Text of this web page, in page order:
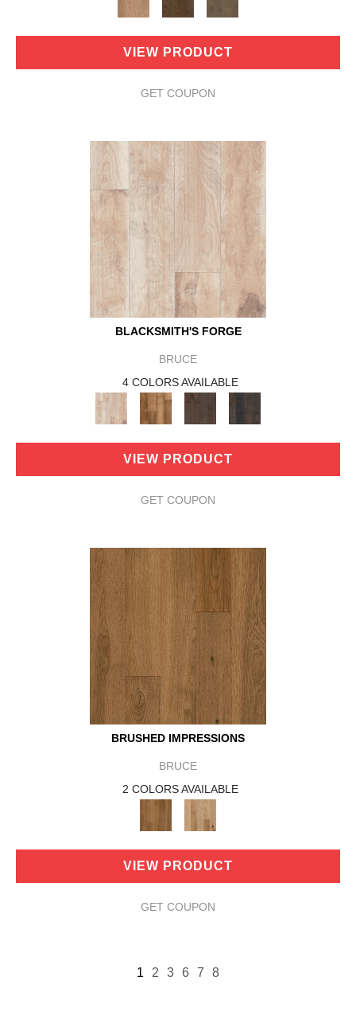
VIEW PRODUCT
GET COUPON
BLACKSMITH'S FORGE
BRUCE
4 COLORS AVAILABLE
VIEW PRODUCT
GET COUPON
BRUSHED IMPRESSIONS
BRUCE
2 COLORS AVAILABLE
VIEW PRODUCT
GET COUPON
1 2 3 6 7 8